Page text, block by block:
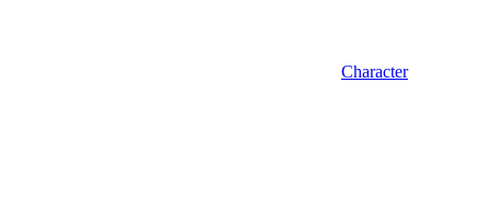
Character